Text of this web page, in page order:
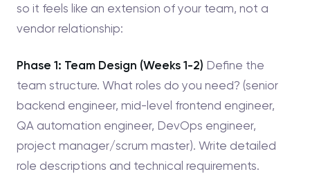
so it feels like an extension of your team, not a
vendor relationship:
Phase 1: Team Design (Weeks 1-2) Define the
team structure. What roles do you need? (senior
backend engineer, mid-level frontend engineer,
QA automation engineer, DevOps engineer,
project manager/scrum master). Write detailed
role descriptions and technical requirements.